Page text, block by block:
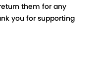
them for any
you for supporting